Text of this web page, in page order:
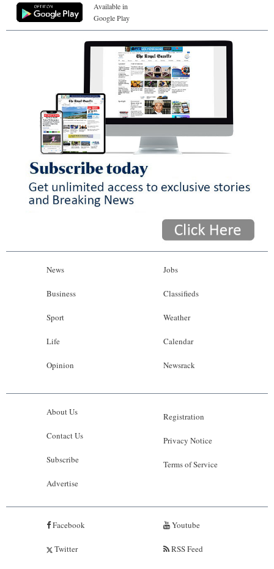
Available in
Google Play
News
Business
Sport
Life
Opinion
Jobs
Classifieds
Weather
Calendar
Newsrack
About Us
Contact Us
Subscribe
Advertise
Registration
Privacy Notice
Terms of Service
Facebook
Twitter
Youtube
RSS Feed